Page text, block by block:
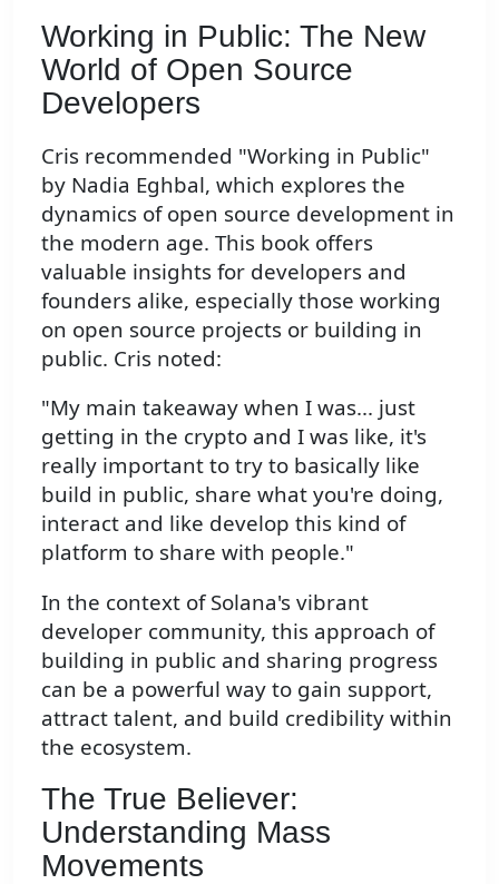
Working in Public: The New
World of Open Source
Developers
Cris recommended "Working in Public"
by Nadia Eghbal, which explores the
dynamics of open source development in
the modern age. This book offers
valuable insights for developers and
founders alike, especially those working
on open source projects or building in
public. Cris noted:
"My main takeaway when I was... just
getting in the crypto and I was like, it's
really important to try to basically like
build in public, share what you're doing,
interact and like develop this kind of
platform to share with people."
In the context of Solana's vibrant
developer community, this approach of
building in public and sharing progress
can be a powerful way to gain support,
attract talent, and build credibility within
the ecosystem.
The True Believer:
Understanding Mass
Movements